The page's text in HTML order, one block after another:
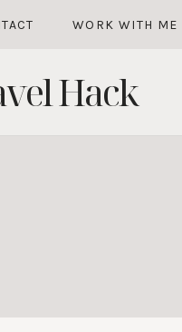
WORK WITH ME
Hack